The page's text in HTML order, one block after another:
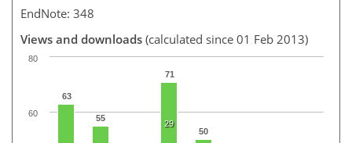
EndNote: 348
Views and downloads (calculated since 01 Feb 2013)
63
55
71
50
29
60
80